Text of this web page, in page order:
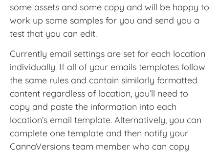
some assets and some copy and will be happy to
work up some samples for you and send you a
test that you can edit.
Currently email settings are set for each location
individually. If all of your emails templates follow
the same rules and contain similarly formatted
content regardless of location, you’ll need to
copy and paste the information into each
location’s email template. Alternatively, you can
complete one template and then notify your
CannaVersions team member who can copy